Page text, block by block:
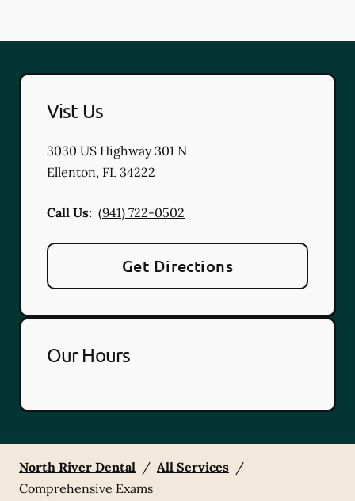
Vist Us
3030 US Highway 301 N
Ellenton, FL 34222
Call Us: (941) 722-0502
Get Directions
Our Hours
North River Dental / All Services /
Comprehensive Exams